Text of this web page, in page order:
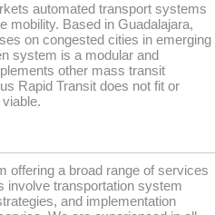
automated transport systems
mobility. Based in Guadalajara,
on congested cities in emerging
system is a modular and
other mass transit
Rapid Transit does not fit or
offering a broad range of services
involve transportation system
and implementation